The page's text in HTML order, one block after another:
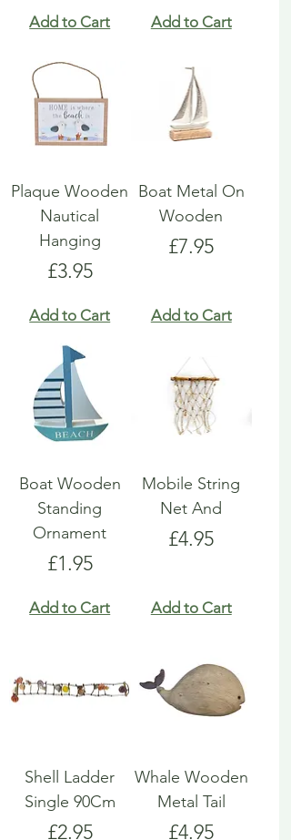
Add to Cart Add to Cart
Plaque Wooden
Nautical
Hanging
Price
£3.95
Add to Cart
Boat Metal On
Wooden
Price
£7.95
Add to Cart
Boat Wooden
Standing
Ornament
Price
£1.95
Add to Cart
Mobile String
Net And
Price
£4.95
Add to Cart
Shell Ladder
Single 90Cm
Price
£2.95
Whale Wooden
Metal Tail
Price
£4.95